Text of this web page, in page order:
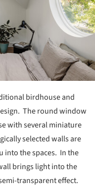
birdhouse and
The round window
with several miniature
selected walls are
into the spaces. In the
brings light into the
transparent effect.